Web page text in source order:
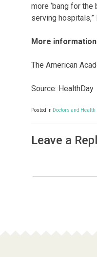
more ‘bang for
serving hospitals,”
More information
The American
Source: HealthDay
Posted in Doctors and Health
Leave a